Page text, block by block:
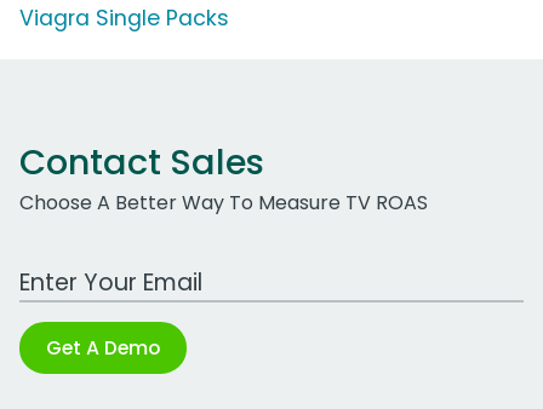
Viagra Single Packs
Contact Sales
Choose A Better Way To Measure TV ROAS
Work Email Address
Get A Demo